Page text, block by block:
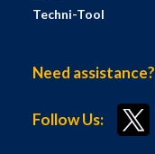
Techni-Tool
Need assistance?
Follow Us: